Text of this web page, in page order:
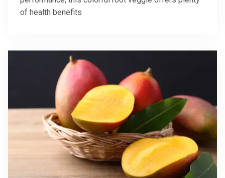
of health benefits